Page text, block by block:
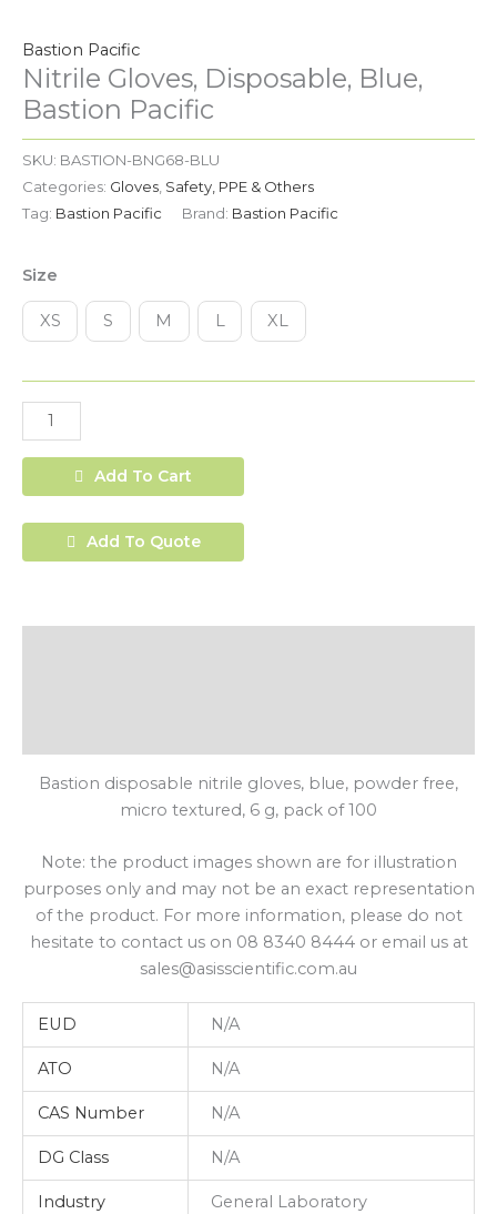
Bastion Pacific
Nitrile Gloves, Disposable, Blue,
Bastion Pacific
SKU: BASTION-BNG68-BLU
Categories: Gloves, Safety, PPE & Others
Tag: Bastion Pacific Brand: Bastion Pacific
Size
XS S M L XL
Disposable,
Blue,
Bastion
Pacific
Add To Cart
Add To Quote
Bastion disposable nitrile gloves, blue, powder free,
micro textured, 6 g, pack of 100
Note: the product images shown are for illustration
purposes only and may not be an exact representation
of the product. For more information, please do not
hesitate to contact us on 08 8340 8444 or email us at
sales@asisscientific.com.au
EUD N/A
ATO N/A
CAS Number N/A
DG Class N/A
Industry General Laboratory